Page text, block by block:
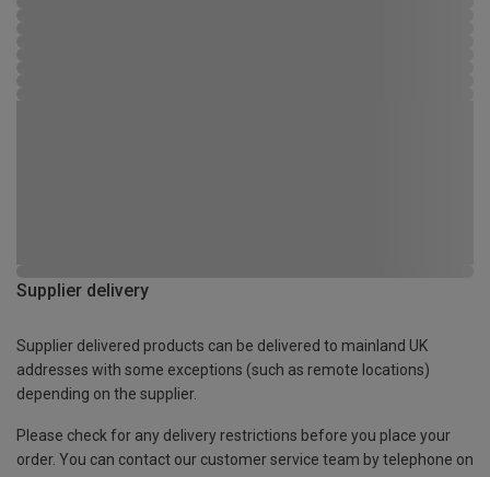
Supplier delivery
Supplier delivered products can be delivered to mainland UK
addresses with some exceptions (such as remote locations)
depending on the supplier.
Please check for any delivery restrictions before you place your
order. You can contact our customer service team by telephone on